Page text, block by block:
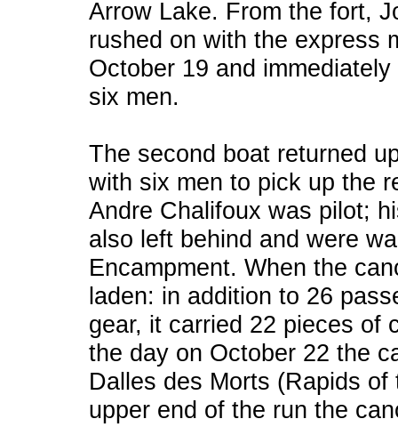
Arrow Lake. From the fort,
rushed on with the express
October 19 and
six men.
The second boat returned
with six men to pick up the
Andre Chalifoux was pilot;
also left behind and were
Encampment. When the
laden: in addition to 26
gear, it carried 22 pieces of
the day on October 22 the
Dalles des Morts (Rapids
upper end of the run the